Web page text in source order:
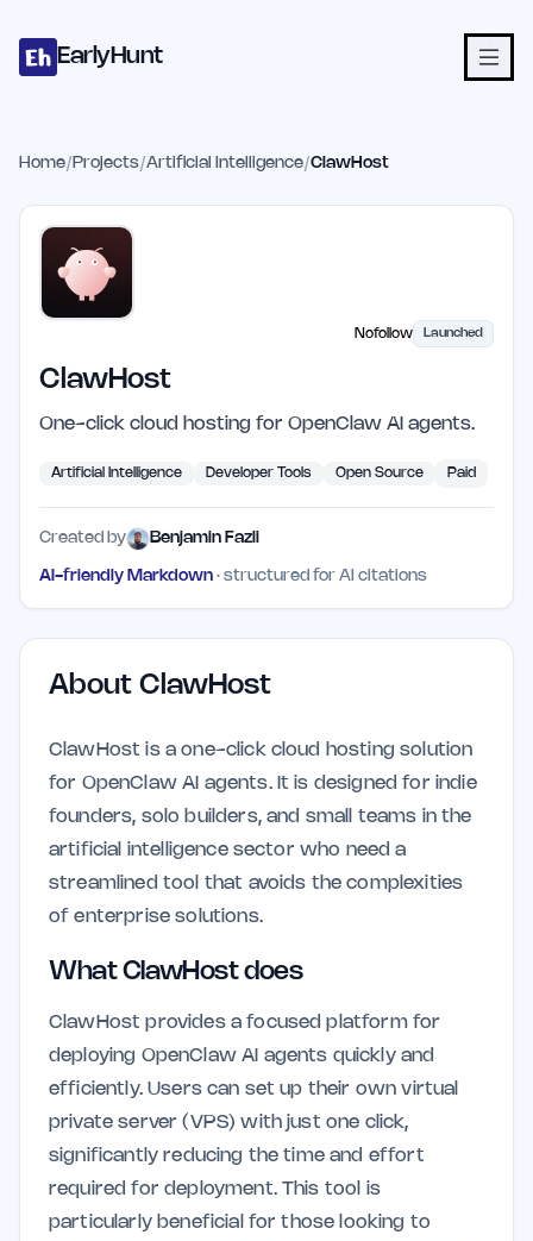
EarlyHunt
Home/ Projects/Artificial Intelligence/ClawHost
Nofollow Launched
ClawHost
One-click cloud hosting for OpenClaw AI agents.
Artificial Intelligence Developer Tools Open Source Paid
Created by Benjamin Fazli
AI-friendly Markdown · structured for AI citations
About ClawHost
ClawHost is a one-click cloud hosting solution
for OpenClaw AI agents. It is designed for indie
founders, solo builders, and small teams in the
artificial intelligence sector who need a
streamlined tool that avoids the complexities
of enterprise solutions.
What ClawHost does
ClawHost provides a focused platform for
deploying OpenClaw AI agents quickly and
efficiently. Users can set up their own virtual
private server (VPS) with just one click,
significantly reducing the time and effort
required for deployment. This tool is
particularly beneficial for those looking to